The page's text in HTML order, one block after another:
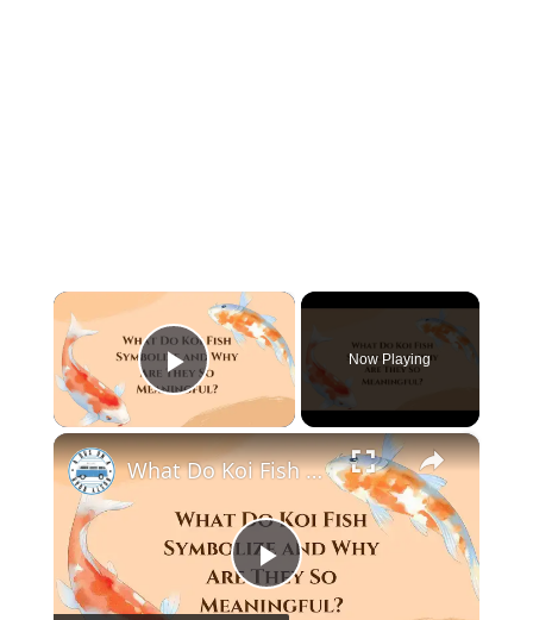
×
Play Video
Now Playing
×
P
What Do Koi Fish Symbolize and Why Are They So Meaningful?